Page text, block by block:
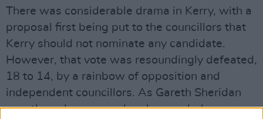
There was considerable drama in Kerry, with a
proposal first being put to the councillors that
Kerry should not nominate any candidate.
However, that vote was resoundingly defeated,
18 to 14, by a rainbow of opposition and
independent councillors. As Gareth Sheridan
was the only proposed and seconded